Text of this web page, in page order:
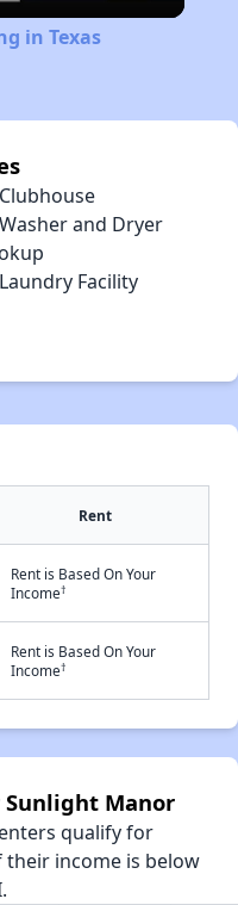
in Texas
Clubhouse
Washer and Dryer
Laundry Facility
Rent
Rent is Based On Your
Income†
Rent is Based On Your
Income†
Manor
qualify for
income is below